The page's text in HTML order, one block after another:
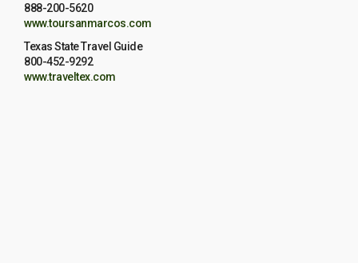
888-200-5620
www.toursanmarcos.com
Texas State Travel Guide
800-452-9292
www.traveltex.com